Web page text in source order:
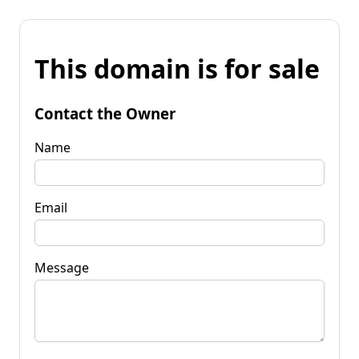
This domain is for sale
Contact the Owner
Name
Email
Message